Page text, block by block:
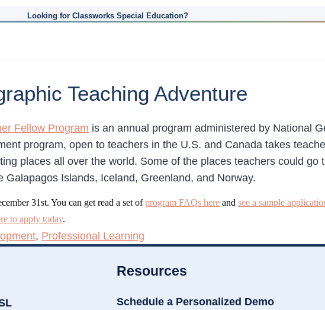
Looking for Classworks Special Education?
Teaching Adventure
Fellow Program is an annual program administered by National
program, open to teachers in the U.S. and Canada takes
places all over the world. Some of the places teachers could go
Galapagos Islands, Iceland, Greenland, and Norway.
31st. You can get read a set ofprogram FAQs here and see a sample
to apply today.
, Professional Learning
Resources
Schedule a Personalized Demo